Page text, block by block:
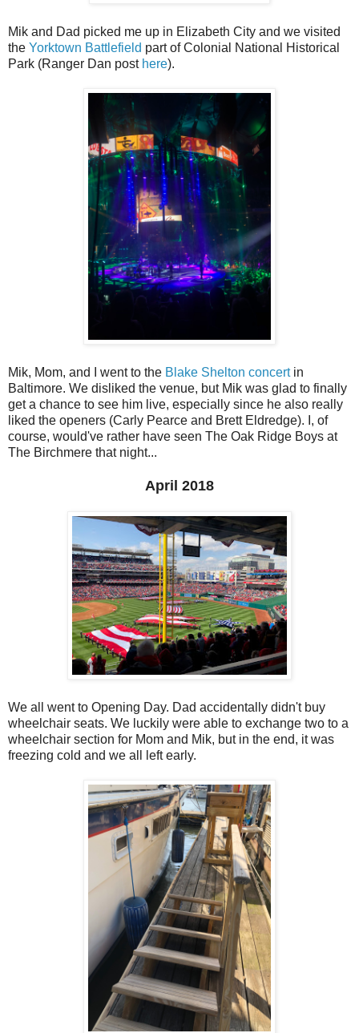
Mik and Dad picked me up in Elizabeth City and we visited
the Yorktown Battlefield part of Colonial National Historical
Park (Ranger Dan post here).
Mik, Mom, and I went to the Blake Shelton concertin
Baltimore. We disliked the venue, but Mik was glad to finally
get a chance to see him live, especially since he also really
liked the openers (Carly Pearce and Brett Eldredge). I, of
course, would've rather have seen The Oak Ridge Boys at
The Birchmere that night...
April 2018
We all went to Opening Day. Dad accidentally didn't buy
wheelchair seats. We luckily were able to exchange two to a
wheelchair section for Mom and Mik, but in the end, it was
freezing cold and we all left early.